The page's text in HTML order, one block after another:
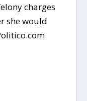
charges
she would